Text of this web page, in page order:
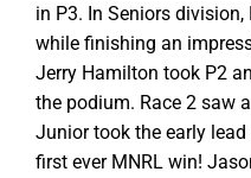
in P3. In Seniors
while finishing an
Jerry Hamilton took P2
the podium. Race 2 saw
Junior took the early
first ever MNRL win!